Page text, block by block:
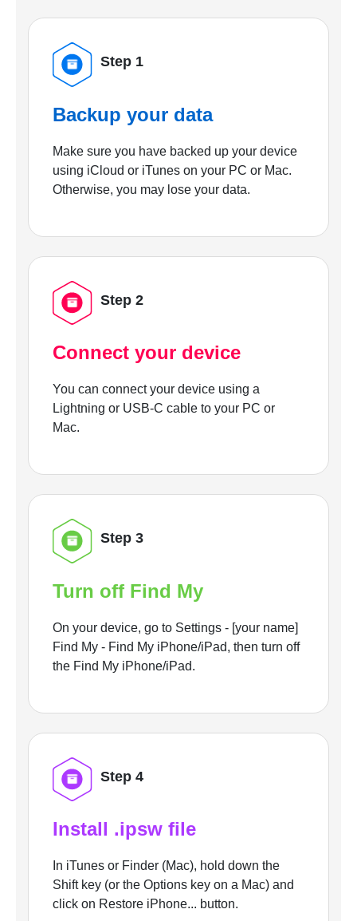
Step 1
Backup your data
Make sure you have backed up your device
using iCloud or iTunes on your PC or Mac.
Otherwise, you may lose your data.
Step 2
Connect your device
You can connect your device using a
Lightning or USB-C cable to your PC or
Mac.
Step 3
Turn off Find My
On your device, go to Settings - [your name]
Find My - Find My iPhone/iPad, then turn off
the Find My iPhone/iPad.
Step 4
Install .ipsw file
In iTunes or Finder (Mac), hold down the
Shift key (or the Options key on a Mac) and
click on Restore iPhone... button.